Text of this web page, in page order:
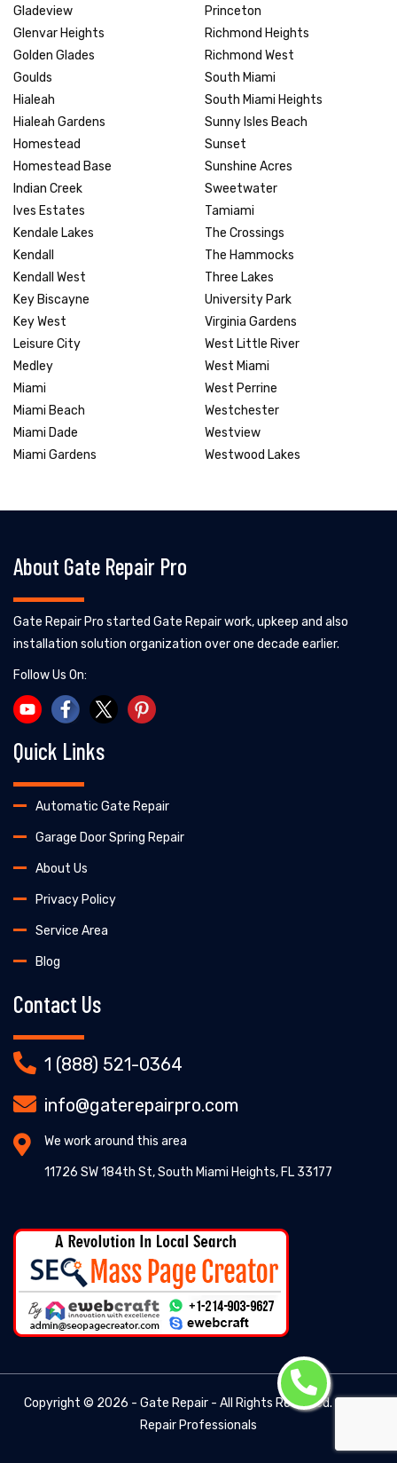
Gladeview
Glenvar Heights
Golden Glades
Goulds
Hialeah
Hialeah Gardens
Homestead
Homestead Base
Indian Creek
Ives Estates
Kendale Lakes
Kendall
Kendall West
Key Biscayne
Key West
Leisure City
Medley
Miami
Miami Beach
Miami Dade
Miami Gardens
Princeton
Richmond Heights
Richmond West
South Miami
South Miami Heights
Sunny Isles Beach
Sunset
Sunshine Acres
Sweetwater
Tamiami
The Crossings
The Hammocks
Three Lakes
University Park
Virginia Gardens
West Little River
West Miami
West Perrine
Westchester
Westview
Westwood Lakes
About Gate Repair Pro
Gate Repair Pro started Gate Repair work, upkeep and also
installation solution organization over one decade earlier.
Follow Us On:
Quick Links
Automatic Gate Repair
Garage Door Spring Repair
About Us
Privacy Policy
Service Area
Blog
Contact Us
1 (888) 521-0364
info@gaterepairpro.com
We work around this area
11726 SW 184th St, South Miami Heights, FL 33177
Copyright © 2026 - Gate Repair - All Rights Reserved. -
Repair Professionals